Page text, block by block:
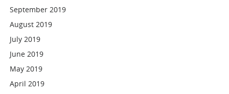
September 2019
August 2019
July 2019
June 2019
May 2019
April 2019